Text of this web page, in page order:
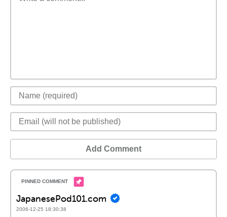
Add Comment
JapanesePod101.com
2006-12-25 18:30:38